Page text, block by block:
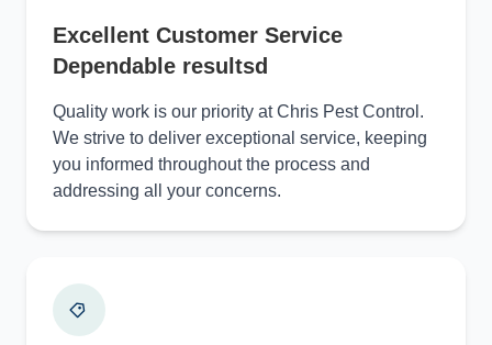
Excellent Customer Service
Dependable resultsd
Quality work is our priority at Chris Pest Control.
We strive to deliver exceptional service, keeping
you informed throughout the process and
addressing all your concerns.